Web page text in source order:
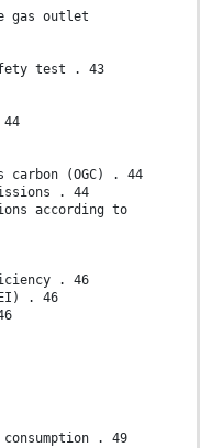
gas outlet
test . 43
carbon (OGC) . 44
. 44
according to
. 46
. 46
. 49